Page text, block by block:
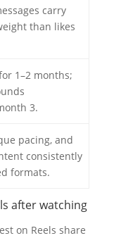
carry
than likes
1–2 months;
3.
pacing, and
consistently
formats.
after watching
on Reels share